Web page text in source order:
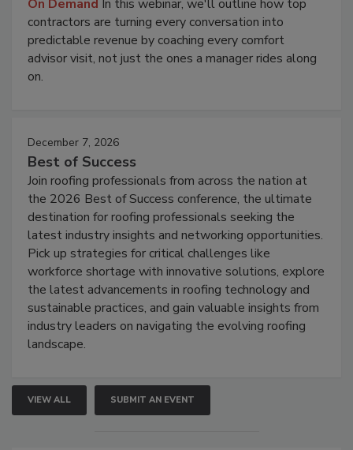
On Demand In this webinar, we'll outline how top
contractors are turning every conversation into
predictable revenue by coaching every comfort
advisor visit, not just the ones a manager rides along
on.
December 7, 2026
Best of Success
Join roofing professionals from across the nation at
the 2026 Best of Success conference, the ultimate
destination for roofing professionals seeking the
latest industry insights and networking opportunities.
Pick up strategies for critical challenges like
workforce shortage with innovative solutions, explore
the latest advancements in roofing technology and
sustainable practices, and gain valuable insights from
industry leaders on navigating the evolving roofing
landscape.
VIEW ALL SUBMIT AN EVENT